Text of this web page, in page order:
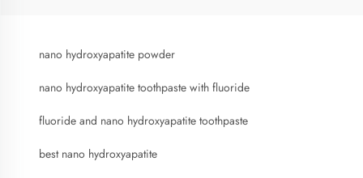
nano hydroxyapatite powder
nano hydroxyapatite toothpaste with fluoride
fluoride and nano hydroxyapatite toothpaste
best nano hydroxyapatite